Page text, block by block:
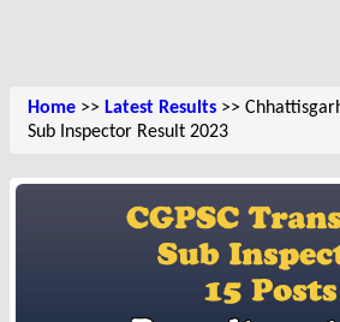
Home >> Latest Results >>
Sub Inspector Result 2023